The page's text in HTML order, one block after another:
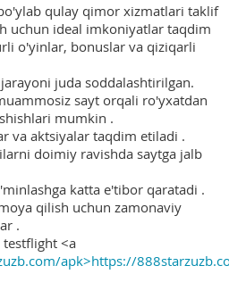
qulay qimor xizmatlari taklif
uchun ideal imkoniyatlar taqdim
o'yinlar, bonuslar va qiziqarli
juda soddalashtirilgan.
sayt orqali ro'yxatdan
mumkin .
va aktsiyalar taqdim etiladi .
doimiy ravishda saytga jalb
katta e'tibor qaratadi .
qilish uchun zamonaviy
.
testflight <a
apk>https://